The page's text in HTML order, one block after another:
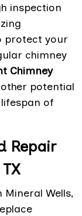
inspection
protect your
chimney
Chimney
potential
of
Repair
Mineral Wells,